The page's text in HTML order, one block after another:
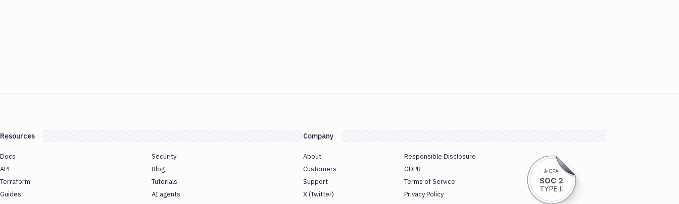
Resources
Docs
API
Terraform
Guides
Security
Blog
Tutorials
AI agents
Company
About
Customers
Support
X (Twitter)
Responsible Disclosure
GDPR
Terms of Service
Privacy Policy